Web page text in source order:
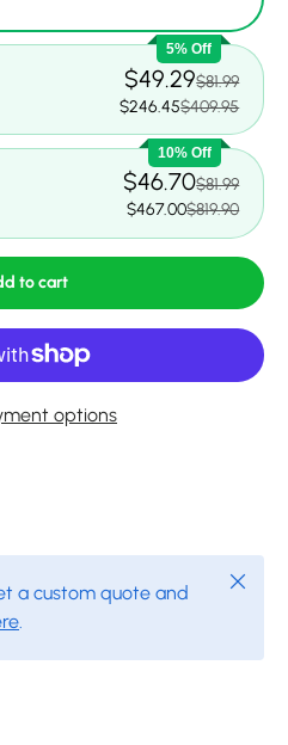
5% Off
$49.29$81.99
$246.45$409.95
10% Off
$46.70$81.99
$467.00$819.90
to cart
options
a custom quote and
Close